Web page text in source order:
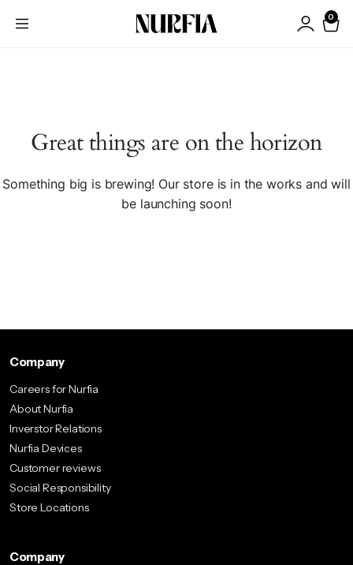
0
Great things are on the horizon
Something big is brewing! Our store is in the works and will
be launching soon!
Company
Careers for Nurfia
About Nurfia
Inverstor Relations
Nurfia Devices
Customer reviews
Social Responsibility
Store Locations
Company